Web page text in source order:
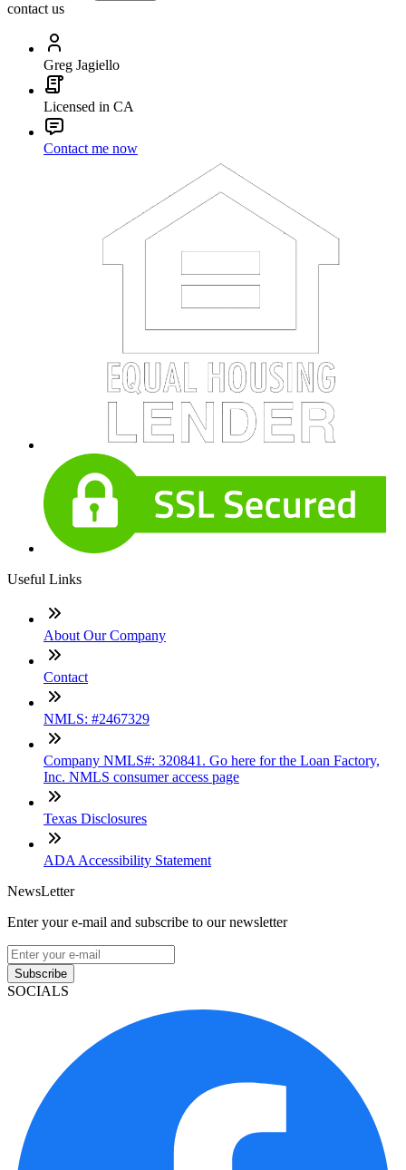
contact us
Greg Jagiello
Licensed in CA
Contact me now
Useful Links
About Our Company
Contact
NMLS: #2467329
Company NMLS#: 320841. Go here for the Loan Factory,
Inc. NMLS consumer access page
Texas Disclosures
ADA Accessibility Statement
NewsLetter
Enter your e-mail and subscribe to our newsletter
Subscribe
SOCIALS